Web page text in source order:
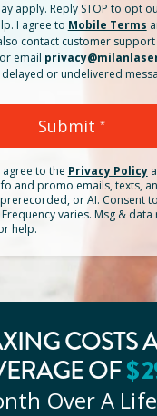
apply. Reply STOP to opt
I agree to Mobile Terms
contact customer
or email
or undelivered
Submit *
agree to the Privacy Policy
and promo emails, texts,
or AI. Consent
varies. Msg & data
help.
COSTS
OF$
Over A